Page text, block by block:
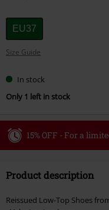
Choose
your
size
EU37
Size Guide
In stock
Only 1 left in stock
15% OFF - For a
Valid until 8/9/26
Product description
Reissued Low-Top Shoes